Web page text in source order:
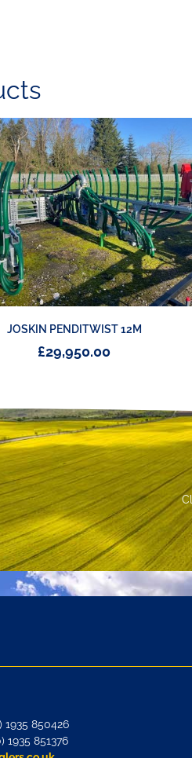
JOSKIN PENDITWIST 12M
£29,950.00
1935 850426
1935 851376